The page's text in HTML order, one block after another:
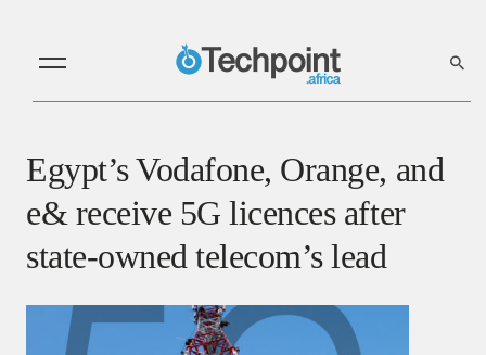
Egypt’s Vodafone, Orange, and
e& receive 5G licences after
state-owned telecom’s lead